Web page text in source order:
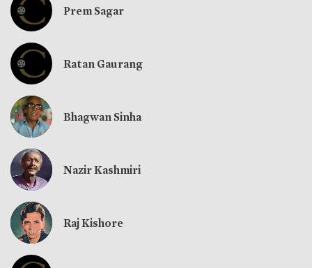
Prem Sagar
Ratan Gaurang
Bhagwan Sinha
Nazir Kashmiri
Raj Kishore